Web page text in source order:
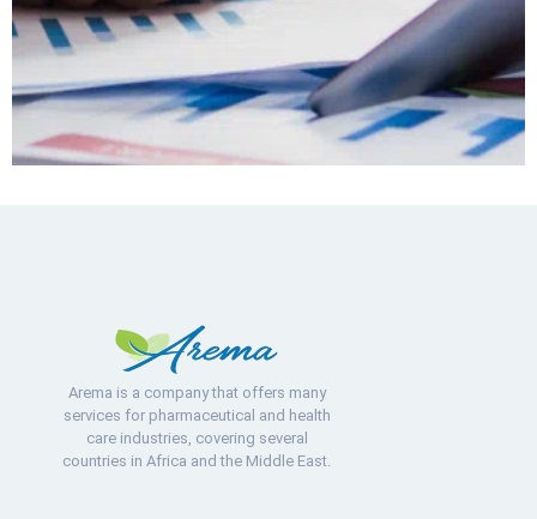
Arema is a company that offers many
services for pharmaceutical and health
care industries, covering several
countries in Africa and the Middle East.